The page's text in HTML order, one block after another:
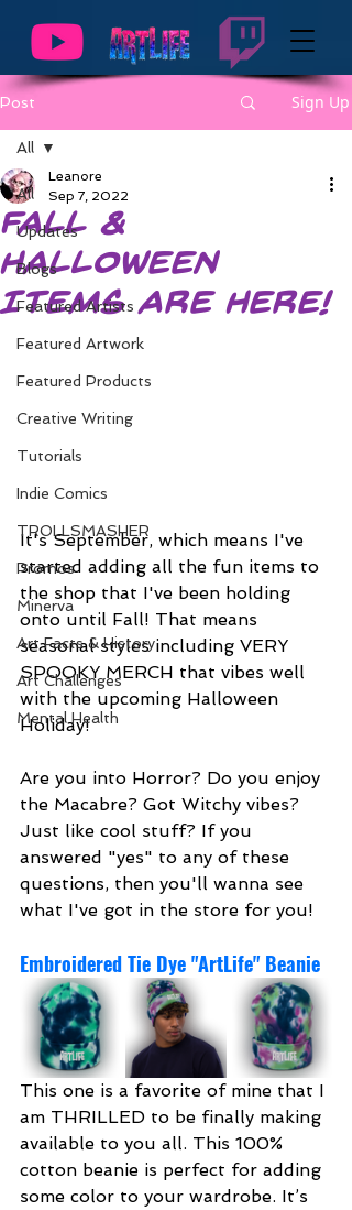
Post Sign Up
All
Updates
Blogs
Featured Artists
Featured Artwork
Featured Products
Creative Writing
Tutorials
Indie Comics
TROLLSMASHER
Promos
Minerva
Art Facts & History
Art Challenges
Mental Health
All
Fall &
Halloween
Items are Here!
Leanore
Sep 7, 2022
It's September, which means I've
started adding all the fun items to
the shop that I've been holding
onto until Fall! That means
seasonal styles including VERY
SPOOKY MERCH that vibes well
with the upcoming Halloween
Holiday!
Are you into Horror? Do you enjoy
the Macabre? Got Witchy vibes?
Just like cool stuff? If you
answered "yes" to any of these
questions, then you'll wanna see
what I've got in the store for you!
Embroidered Tie Dye "ArtLife" Beanie
This one is a favorite of mine that I
am THRILLED to be finally making
available to you all. This 100%
cotton beanie is perfect for adding
some color to your wardrobe. It’s